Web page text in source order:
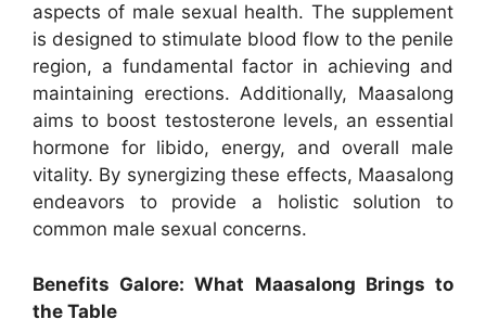
aspects of male sexual health. The supplement
is designed to stimulate blood flow to the penile
region, a fundamental factor in achieving and
maintaining erections. Additionally, Maasalong
aims to boost testosterone levels, an essential
hormone for libido, energy, and overall male
vitality. By synergizing these effects, Maasalong
endeavors to provide a holistic solution to
common male sexual concerns.
Benefits Galore: What Maasalong Brings to
the Table